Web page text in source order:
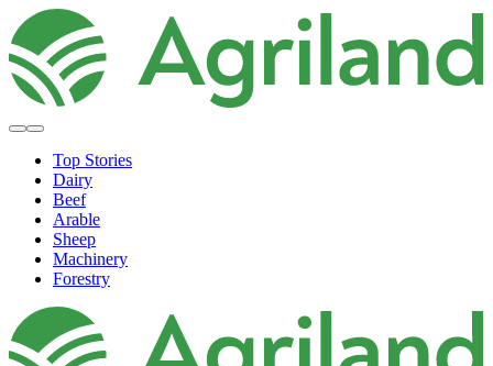
Top Stories
Dairy
Beef
Arable
Sheep
Machinery
Forestry